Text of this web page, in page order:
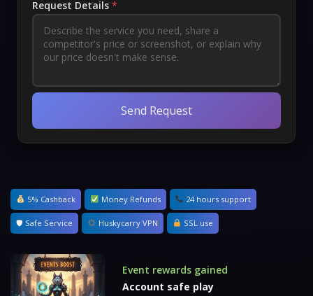
Request Details *
Send Request
5% Cashback Money Refunds 24 hours support
🛡 Safe Service Huskycarry VPN SSL use
Event rewards gained
Account safe play